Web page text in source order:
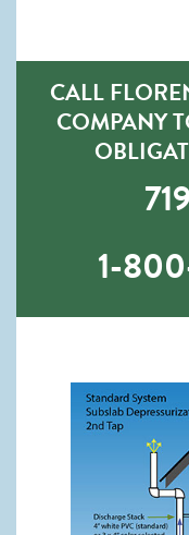
CALL
COMPANY
1-